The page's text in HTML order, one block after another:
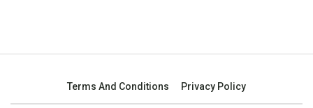
Terms And Conditions Privacy Policy